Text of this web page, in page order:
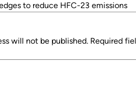
to reduce HFC-23 emissions
will not be published. Required